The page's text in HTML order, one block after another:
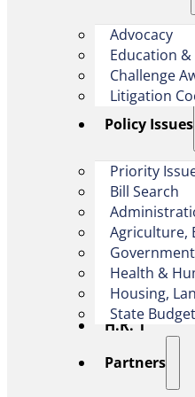
Advocacy
Education &
Challenge
Litigation
​Policy Issues​
Priority
Bill Search
Agriculture,
Health &
Housing,
State Budget
H.R. 1
Partners